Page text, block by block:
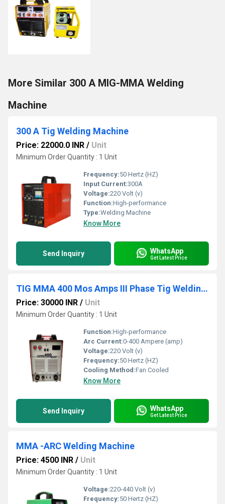
More Similar 300 A MIG-MMA Welding
Machine
300 A Tig Welding Machine
Price: 22000.0 INR / Unit
Minimum Order Quantity : 1 Unit
Frequency:50 Hertz (HZ)
Input Current:300A
Voltage:220 Volt (v)
Function:High-performance
Type:Welding Machine
Know More
Send Inquiry WhatsApp
Get Latest Price
TIG MMA 400 Mos Amps III Phase Tig Welding Machine
Price: 30000 INR / Unit
Minimum Order Quantity : 1 Unit
Function:High-performance
Arc Current:0-400 Ampere (amp)
Voltage:220 Volt (v)
Frequency:50 Hertz (HZ)
Cooling Method:Fan Cooled
Know More
Send Inquiry WhatsApp
Get Latest Price
MMA -ARC Welding Machine
Price: 4500 INR / Unit
Minimum Order Quantity : 1 Unit
Voltage:220-440 Volt (v)
Frequency:50 Hertz (HZ)